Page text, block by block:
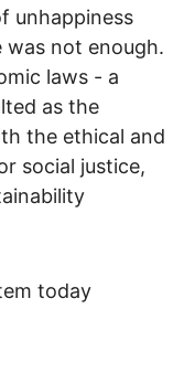
unhappiness
was not enough.
laws - a
as the
the ethical and
social justice,
today